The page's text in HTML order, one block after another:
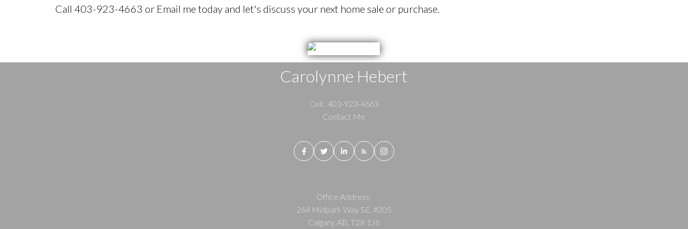
Call 403-923-4663 or Email me today and let's discuss your next home sale or purchase.
Carolynne Hebert
Cell: 403-923-4663
Contact Me
Office Address:
264 Midpark Way SE, #205
Calgary, AB, T2X 1J6